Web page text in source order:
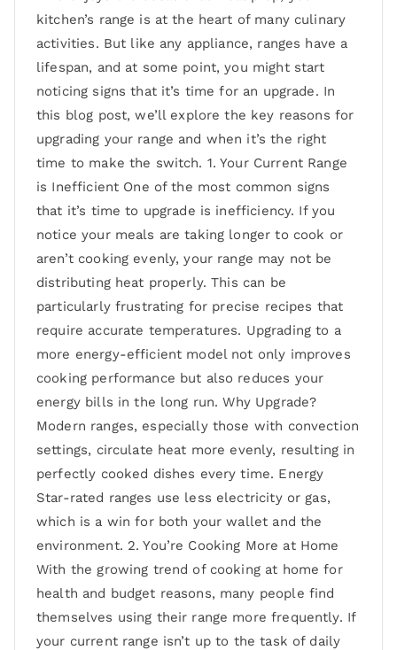
kitchen’s range is at the heart of many culinary
activities. But like any appliance, ranges have a
lifespan, and at some point, you might start
noticing signs that it’s time for an upgrade. In
this blog post, we’ll explore the key reasons for
upgrading your range and when it’s the right
time to make the switch. 1. Your Current Range
is Inefficient One of the most common signs
that it’s time to upgrade is inefficiency. If you
notice your meals are taking longer to cook or
aren’t cooking evenly, your range may not be
distributing heat properly. This can be
particularly frustrating for precise recipes that
require accurate temperatures. Upgrading to a
more energy-efficient model not only improves
cooking performance but also reduces your
energy bills in the long run. Why Upgrade?
Modern ranges, especially those with convection
settings, circulate heat more evenly, resulting in
perfectly cooked dishes every time. Energy
Star-rated ranges use less electricity or gas,
which is a win for both your wallet and the
environment. 2. You’re Cooking More at Home
With the growing trend of cooking at home for
health and budget reasons, many people find
themselves using their range more frequently. If
your current range isn’t up to the task of daily